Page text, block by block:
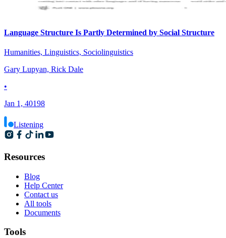
Language Structure Is Partly Determined by Social Structure
Humanities, Linguistics, Sociolinguistics
Gary Lupyan, Rick Dale
•
Jan 1, 40198
Listening
Resources
Blog
Help Center
Contact us
All tools
Documents
Tools